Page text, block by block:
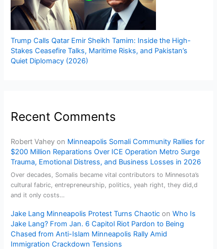
Trump Calls Qatar Emir Sheikh Tamim: Inside the High-
Stakes Ceasefire Talks, Maritime Risks, and Pakistan’s
Quiet Diplomacy (2026)
Recent Comments
Robert Vahey on Minneapolis Somali Community Rallies for
$200 Million Reparations Over ICE Operation Metro Surge
Trauma, Emotional Distress, and Business Losses in 2026
Over decades, Somalis became vital contributors to Minnesota’s
cultural fabric, entrepreneurship, politics, yeah right, they did,d
and it only costs…
Jake Lang Minneapolis Protest Turns Chaotic onWho Is
Jake Lang? From Jan. 6 Capitol Riot Pardon to Being
Chased from Anti-Islam Minneapolis Rally Amid
Immigration Crackdown Tensions